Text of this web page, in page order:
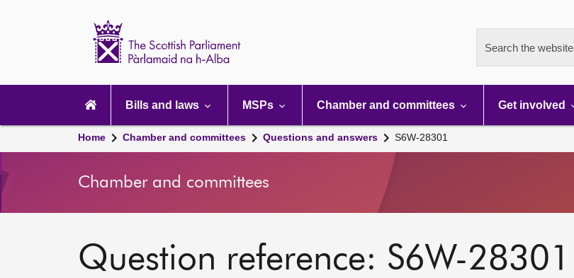
Search the website
navigation
Bills and laws MSPs Chamber and committees Get involved
Home Chamber and committees Questions and answers S6W-28301
Chamber and committees
Question reference: S6W-28301